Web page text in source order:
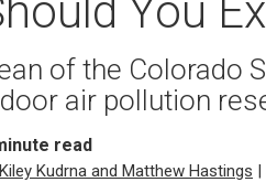
You
of the Colorado
air pollution
read
Kudrna and Matthew Hastings |